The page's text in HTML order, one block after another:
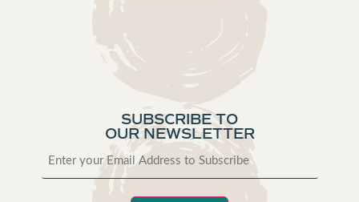
SUBSCRIBE TO
OUR NEWSLETTER